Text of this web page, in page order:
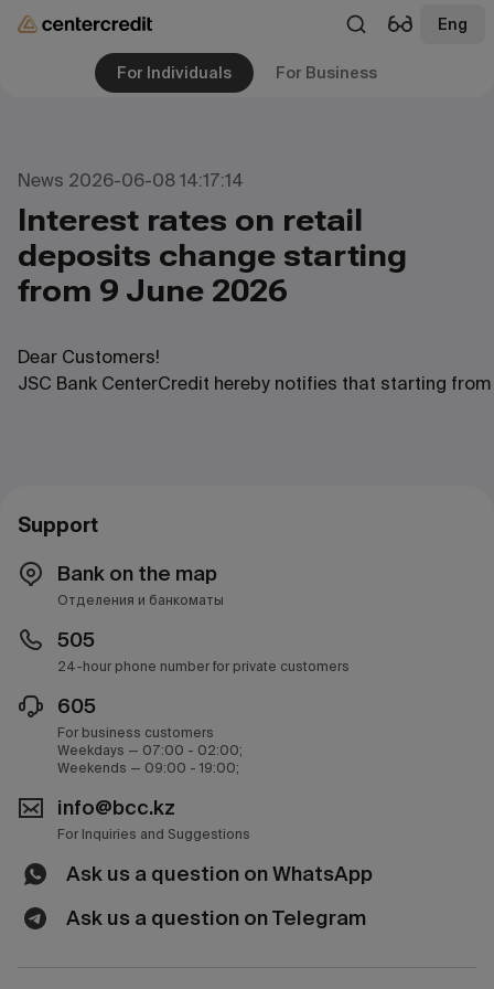
Eng
For Individuals For Business
News 2026-06-08 14:17:14
Interest rates on retail
deposits change starting
from 9 June 2026
Dear Customers!
JSC Bank CenterCredit hereby notifies that starting from
Support
Bank on the map
Отделения и банкоматы
505
24-hour phone number for private customers
605
For business customers
Weekdays — 07:00 - 02:00;
Weekends — 09:00 - 19:00;
info@bcc.kz
For Inquiries and Suggestions
Ask us a question on WhatsApp
Ask us a question on Telegram